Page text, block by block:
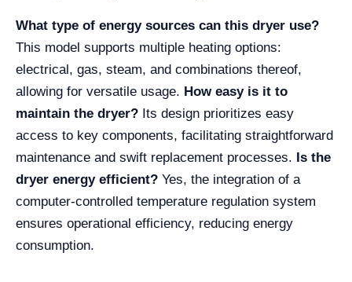
What type of energy sources can this dryer use?
This model supports multiple heating options:
electrical, gas, steam, and combinations thereof,
allowing for versatile usage. How easy is it to
maintain the dryer? Its design prioritizes easy
access to key components, facilitating straightforward
maintenance and swift replacement processes. Is the
dryer energy efficient? Yes, the integration of a
computer-controlled temperature regulation system
ensures operational efficiency, reducing energy
consumption.